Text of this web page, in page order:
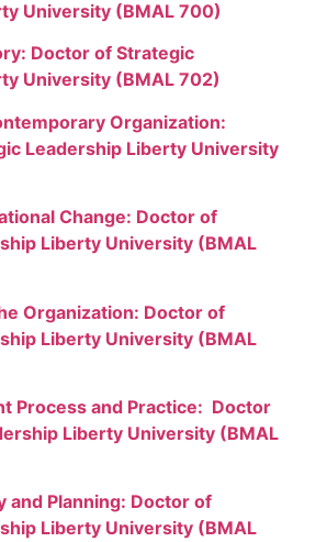
University (BMAL 700)
Doctor of Strategic
University (BMAL 702)
Organization:
Leadership Liberty University
Change: Doctor of
Liberty University (BMAL
Organization: Doctor of
Liberty University (BMAL
Process and Practice: Doctor
Liberty University (BMAL
and Planning: Doctor of
Liberty University (BMAL